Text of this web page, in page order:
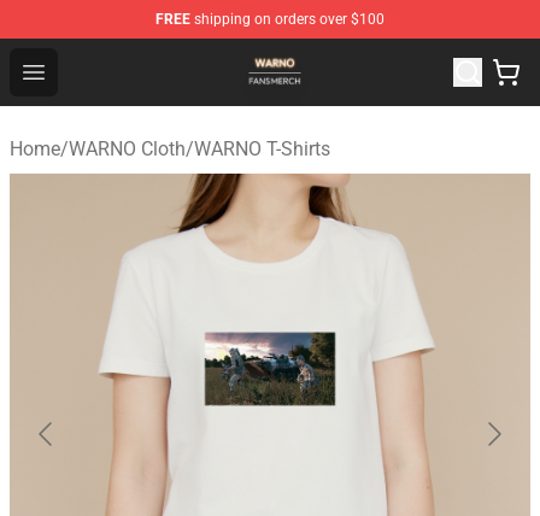
FREE shipping on orders over $100
Open menu
WARNO Shop - Official WARNO Merchandise Store
Home/WARNO Cloth/WARNO T-Shirts